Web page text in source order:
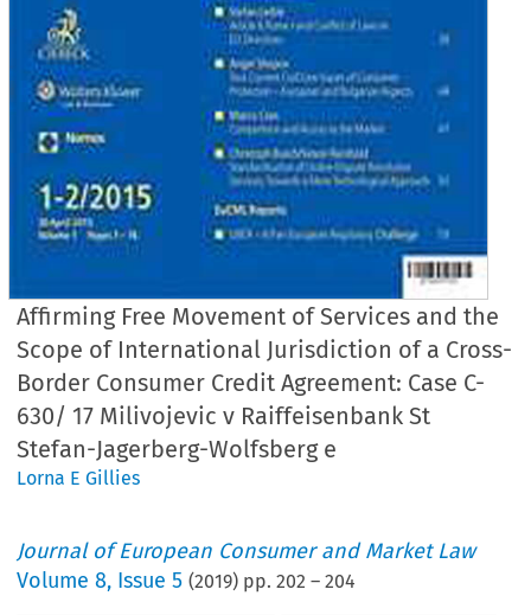
Affirming Free Movement of Services and the
Scope of International Jurisdiction of a Cross-
Border Consumer Credit Agreement: Case C-
630/ 17 Milivojevic v Raiffeisenbank St
Stefan-Jagerberg-Wolfsberg e
Lorna E Gillies
Journal of European Consumer and Market Law
Volume8, Issue 5 (2019) pp.202 –204